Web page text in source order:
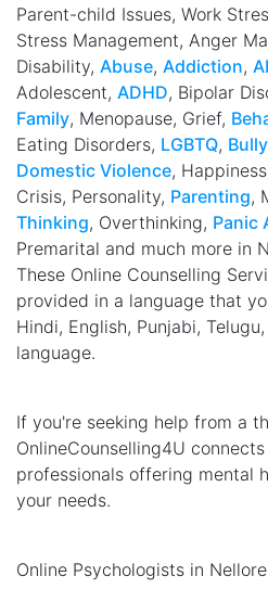
Parent-child Issues, Work
Stress Management, Anger
Disability, Abuse, Addiction,
Adolescent, ADHD, Bipolar
Family, Menopause, Grief,
Eating Disorders, LGBTQ,
Domestic Violence,
Crisis, Personality, Parenting,
Thinking, Overthinking, Panic
Premarital and much more in
These Online Counselling
provided in a language that
Hindi, English, Punjabi,
language.
If you're seeking help from a
OnlineCounselling4U
professionals offering mental
your needs.
Online Psychologists in